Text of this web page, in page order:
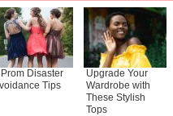
Disaster
Tips
Upgrade Your
Wardrobe with
These Stylish
Tops